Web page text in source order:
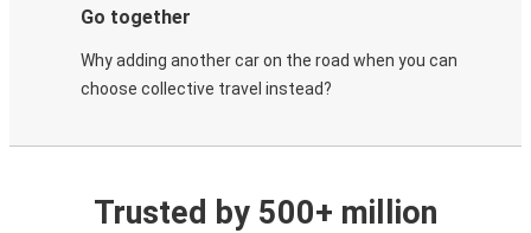
Go together
Why adding another car on the road when you can
choose collective travel instead?
Trusted by 500+ million